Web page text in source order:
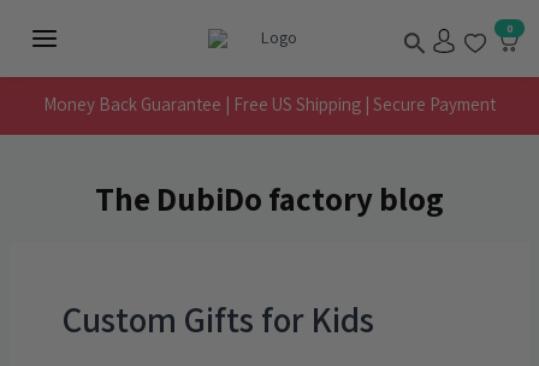
Menu
Search 0
Money Back Guarantee | Free US Shipping | Secure Payment
The DubiDo factory blog
Custom Gifts for Kids